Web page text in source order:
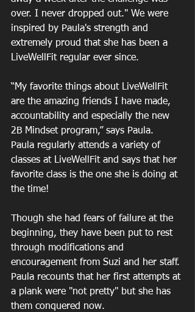
over. I never dropped out." We were
inspired by Paula's strength and
extremely proud that she has been a
LiveWellFit regular ever since.
“My favorite things about LiveWellFit
are the amazing friends I have made,
accountability and especially the new
2B Mindset program,” says Paula.
Paula regularly attends a variety of
classes at LiveWellFit and says that her
favorite class is the one she is doing at
the time!
Though she had fears of failure at the
beginning, they have been put to rest
through modifications and
encouragement from Suzi and her staff.
Paula recounts that her first attempts at
a plank were "not pretty" but she has
them conquered now.